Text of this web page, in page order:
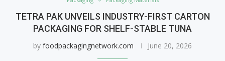
TETRA PAK UNVEILS INDUSTRY-FIRST CARTON
PACKAGING FOR SHELF-STABLE TUNA
by foodpackagingnetwork.com June 20, 2026